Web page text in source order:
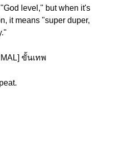
level," but when it's
it means "super duper,
ขั้นเทพ